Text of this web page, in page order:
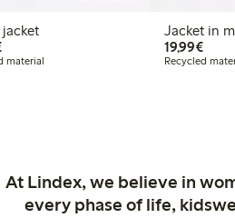
€29.99
material
Jacket in
19,99€€19.99
Recycled
At Lindex, we believe in
every phase of life,